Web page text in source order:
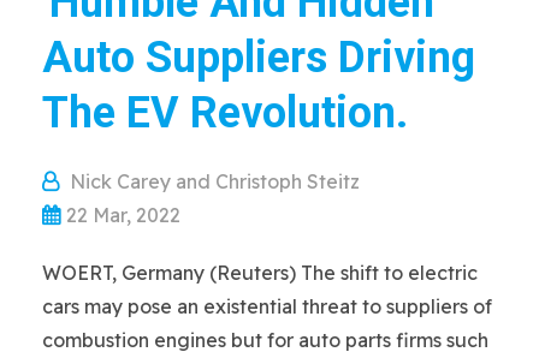
Auto Suppliers Driving
The EV Revolution.
Nick Carey and Christoph Steitz
22 Mar, 2022
WOERT, Germany (Reuters) The shift to electric
cars may pose an existential threat to suppliers of
combustion engines but for auto parts firms such